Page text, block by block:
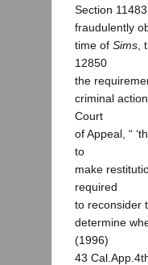
Section
fraudulently
time of Sims
12850
the
criminal
Court
of Appeal, “
to
make
required
to reconsider
determine
(1996)
43